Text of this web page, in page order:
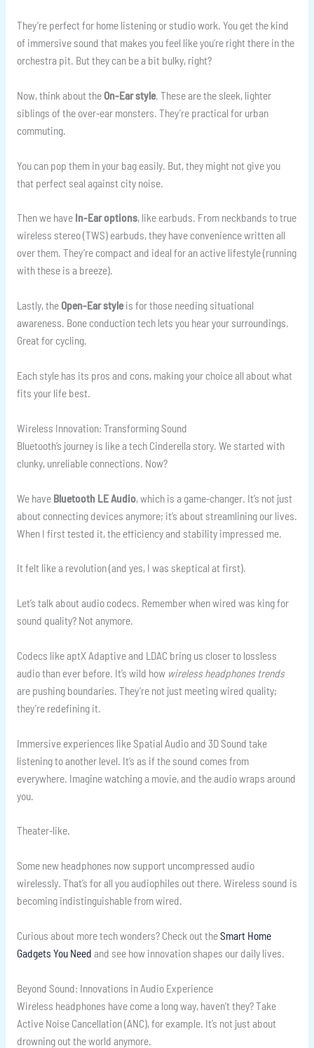
They’re perfect for home listening or studio work. You get the kind
of immersive sound that makes you feel like you’re right there in the
orchestra pit. But they can be a bit bulky, right?
Now, think about the On-Ear style. These are the sleek, lighter
siblings of the over-ear monsters. They’re practical for urban
commuting.
You can pop them in your bag easily. But, they might not give you
that perfect seal against city noise.
Then we have In-Ear options, like earbuds. From neckbands to true
wireless stereo (TWS) earbuds, they have convenience written all
over them. They’re compact and ideal for an active lifestyle (running
with these is a breeze).
Lastly, the Open-Ear styleis for those needing situational
awareness. Bone conduction tech lets you hear your surroundings.
Great for cycling.
Each style has its pros and cons, making your choice all about what
fits your life best.
Wireless Innovation: Transforming Sound
Bluetooth’s journey is like a tech Cinderella story. We started with
clunky, unreliable connections. Now?
We have Bluetooth LE Audio, which is a game-changer. It’s not just
about connecting devices anymore; it’s about streamlining our lives.
When I first tested it, the efficiency and stability impressed me.
It felt like a revolution (and yes, I was skeptical at first).
Let’s talk about audio codecs. Remember when wired was king for
sound quality? Not anymore.
Codecs like aptX Adaptive and LDAC bring us closer to lossless
audio than ever before. It’s wild how wireless headphones trends
are pushing boundaries. They’re not just meeting wired quality;
they’re redefining it.
Immersive experiences like Spatial Audio and 3D Sound take
listening to another level. It’s as if the sound comes from
everywhere. Imagine watching a movie, and the audio wraps around
you.
Theater-like.
Some new headphones now support uncompressed audio
wirelessly. That’s for all you audiophiles out there. Wireless sound is
becoming indistinguishable from wired.
Curious about more tech wonders? Check out theSmart Home
Gadgets You Need and see how innovation shapes our daily lives.
Beyond Sound: Innovations in Audio Experience
Wireless headphones have come a long way, haven’t they? Take
Active Noise Cancellation (ANC), for example. It’s not just about
drowning out the world anymore.